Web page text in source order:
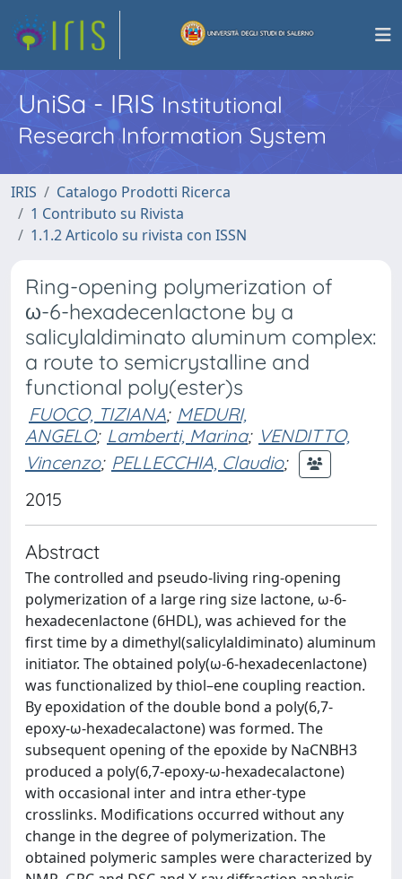
UniSa - IRISInstitutional
Research Information System
IRIS
Catalogo Prodotti Ricerca
1 Contributo su Rivista
1.1.2 Articolo su rivista con ISSN
Ring-opening polymerization of
ω-6-hexadecenlactone by a
salicylaldiminato aluminum complex:
a route to semicrystalline and
functional poly(ester)s
FUOCO, TIZIANA; MEDURI,
ANGELO; Lamberti, Marina; VENDITTO,
Vincenzo; PELLECCHIA, Claudio;
2015
Abstract
The controlled and pseudo-living ring-opening
polymerization of a large ring size lactone, ω-6-
hexadecenlactone (6HDL), was achieved for the
first time by a dimethyl(salicylaldiminato) aluminum
initiator. The obtained poly(ω-6-hexadecenlactone)
was functionalized by thiol–ene coupling reaction.
By epoxidation of the double bond a poly(6,7-
epoxy-ω-hexadecalactone) was formed. The
subsequent opening of the epoxide by NaCNBH3
produced a poly(6,7-epoxy-ω-hexadecalactone)
with occasional inter and intra ether-type
crosslinks. Modifications occurred without any
change in the degree of polymerization. The
obtained polymeric samples were characterized by